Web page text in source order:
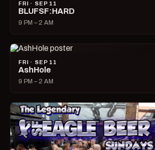
FRI · SEP 11
BLUFSF:HARD
9 PM – 2 AM
FRI · SEP 11
AshHole
9 PM – 2 AM